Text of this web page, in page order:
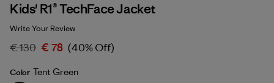
Kids' R1® TechFace Jacket
Write Your Review
€ 130 € 78 (40% Off)
Color Tent Green